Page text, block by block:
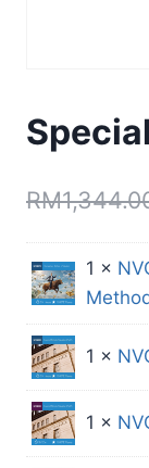
RM
1 ×
1 ×
1 ×